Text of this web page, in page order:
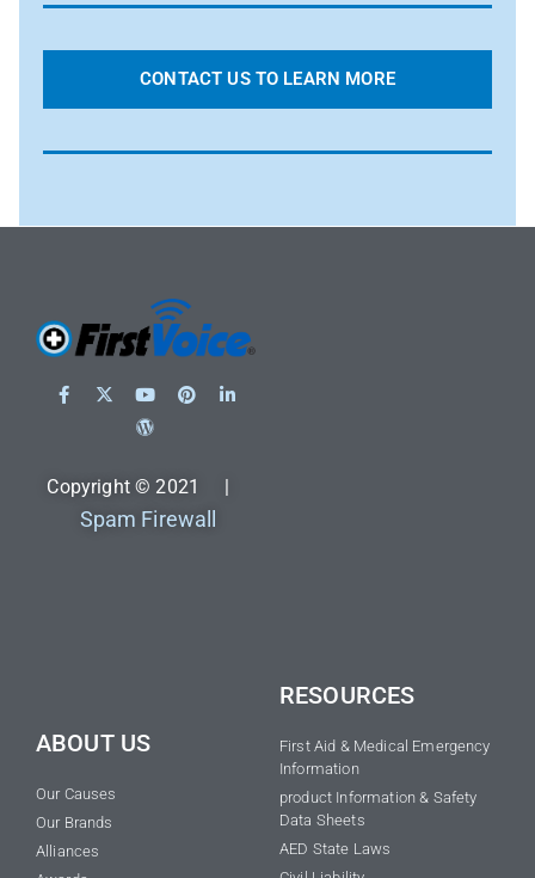
CONTACT US TO LEARN MORE
Copyright © 2021 |
Spam Firewall
ABOUT US
Our Causes
Our Brands
Alliances
RESOURCES
First Aid & Medical Emergency
Information
product Information & Safety
Data Sheets
AED State Laws